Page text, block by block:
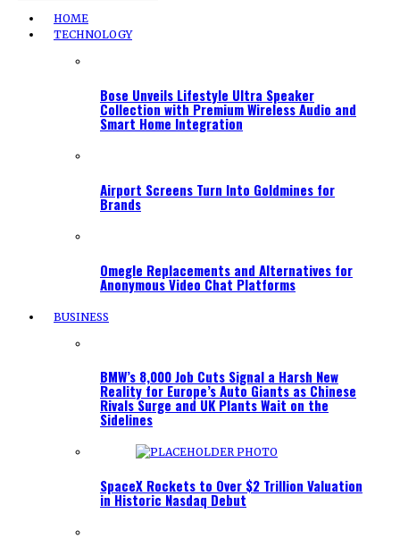
HOME
TECHNOLOGY
Bose Unveils Lifestyle Ultra Speaker
Collection with Premium Wireless Audio and
Smart Home Integration
Airport Screens Turn Into Goldmines for
Brands
Omegle Replacements and Alternatives for
Anonymous Video Chat Platforms
BUSINESS
BMW’s 8,000 Job Cuts Signal a Harsh New
Reality for Europe’s Auto Giants as Chinese
Rivals Surge and UK Plants Wait on the
Sidelines
SpaceX Rockets to Over $2 Trillion Valuation
in Historic Nasdaq Debut